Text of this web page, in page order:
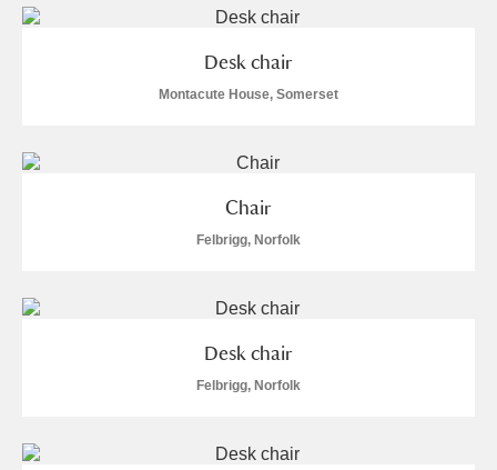
Desk chair
Montacute House, Somerset
Chair
Felbrigg, Norfolk
Desk chair
Felbrigg, Norfolk